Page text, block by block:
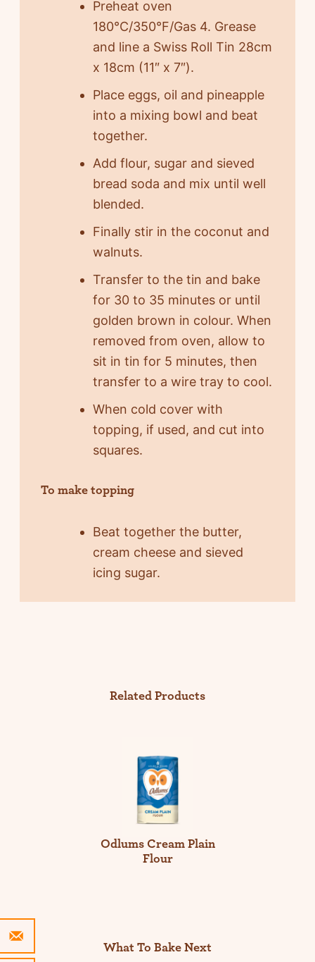
Preheat oven
180°C/350°F/Gas 4. Grease
and line a Swiss Roll Tin 28cm
x 18cm (11″ x 7″).
Place eggs, oil and pineapple
into a mixing bowl and beat
together.
Add flour, sugar and sieved
bread soda and mix until well
blended.
Finally stir in the coconut and
walnuts.
Transfer to the tin and bake
for 30 to 35 minutes or until
golden brown in colour. When
removed from oven, allow to
sit in tin for 5 minutes, then
transfer to a wire tray to cool.
When cold cover with
topping, if used, and cut into
squares.
To make topping
Beat together the butter,
cream cheese and sieved
icing sugar.
Related Products
Odlums Cream Plain
Flour
What To Bake Next